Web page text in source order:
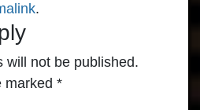
.
will not be published.
marked *